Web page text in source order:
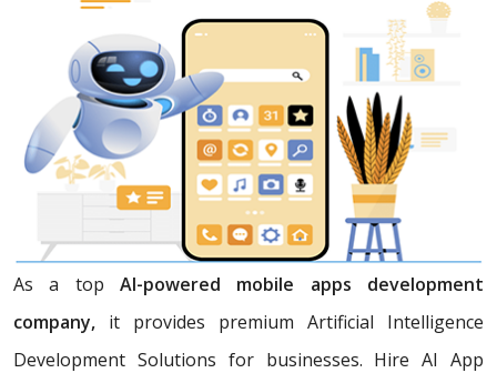
As a top AI-powered mobile apps development
company, it provides premium Artificial Intelligence
Development Solutions for businesses. Hire AI App